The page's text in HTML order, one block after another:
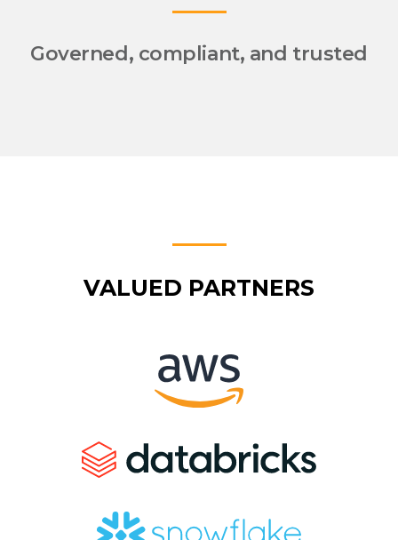
Governed, compliant, and trusted
VALUED PARTNERS